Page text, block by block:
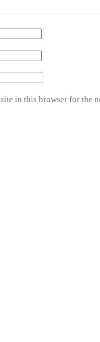
in this browser for the